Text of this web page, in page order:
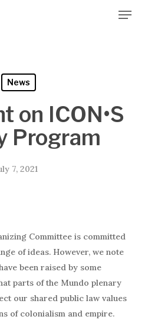
Menu
News
on ICON•S
Program
7, 2021
Committee is committed
of ideas. However, we note
been raised by some
parts of the Mundo plenary
our shared public law values
of colonialism and empire.